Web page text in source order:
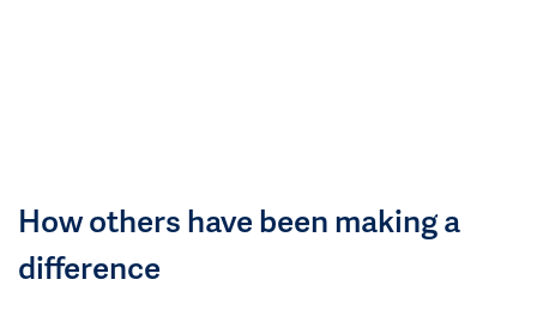
How others have been making a
difference